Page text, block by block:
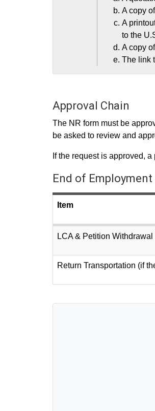
A copy
A
to the
A copy
The link
Approval Chain
The NR form must be
be asked to review and
If the request is approved,
End of Employment
Item
LCA & Petition Withdrawal
Return Transportation (if